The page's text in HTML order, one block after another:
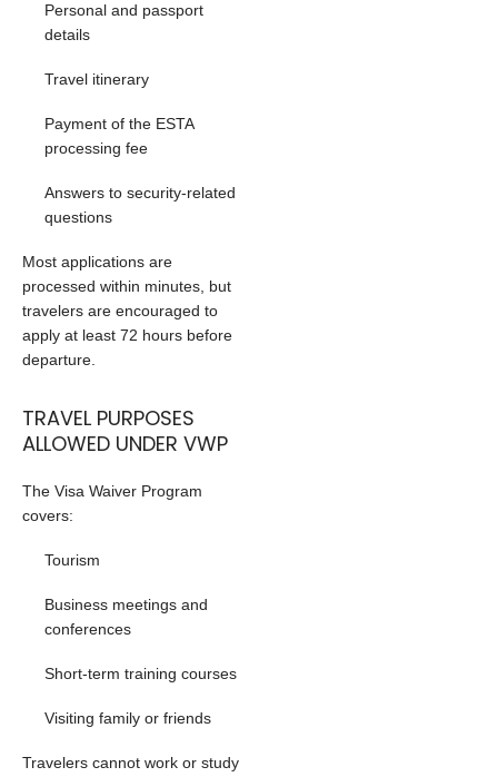
Personal and passport
details
Travel itinerary
Payment of the ESTA
processing fee
Answers to security-related
questions
Most applications are
processed within minutes, but
travelers are encouraged to
apply at least 72 hours before
departure.
TRAVEL PURPOSES
ALLOWED UNDER VWP
The Visa Waiver Program
covers:
Tourism
Business meetings and
conferences
Short-term training courses
Visiting family or friends
Travelers cannot work or study